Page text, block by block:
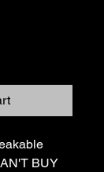
BUY